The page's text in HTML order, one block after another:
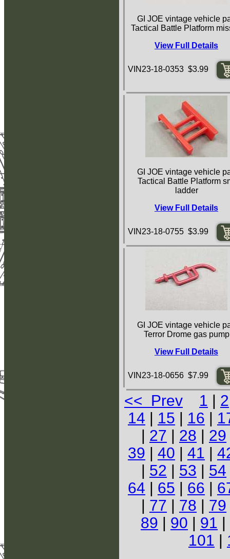
GI JOE vintage vehicle
Tactical Battle Platform
View Full Details
VIN23-18-0353 $3.99
GI JOE vintage vehicle
Tactical Battle Platform
ladder
View Full Details
VIN23-18-0755 $3.99
GI JOE vintage vehicle
Terror Drome gas pump
View Full Details
VIN23-18-0656 $7.99
<< Prev 1 | 2
14 | 15 | 16 |
| 27 | 28 | 29
39 | 40 | 41 |
| 52 | 53 | 54
64 | 65 | 66 |
| 77 | 78 | 79
89 | 90 | 91 |
101 |